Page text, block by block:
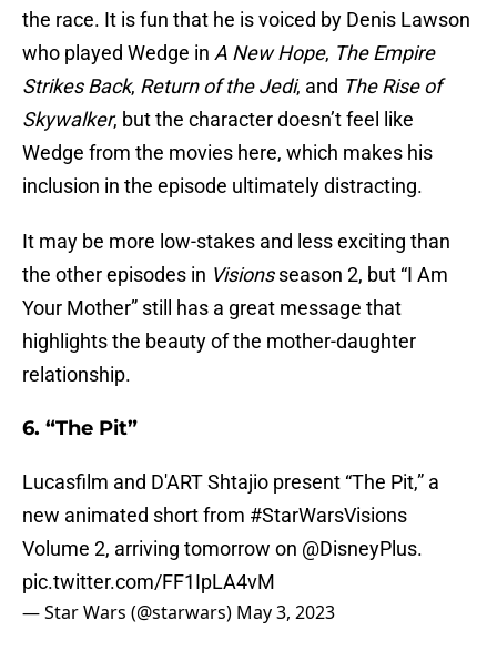
the race. It is fun that he is voiced by Denis Lawson
who played Wedge in A New Hope, The Empire
Strikes Back, Return of the Jedi, and The Rise of
Skywalker, but the character doesn’t feel like
Wedge from the movies here, which makes his
inclusion in the episode ultimately distracting.
It may be more low-stakes and less exciting than
the other episodes in Visionsseason 2, but “I Am
Your Mother” still has a great message that
highlights the beauty of the mother-daughter
relationship.
6. “The Pit”
Lucasfilm and D'ART Shtajio present “The Pit,” a
new animated short from #StarWarsVisions
Volume 2, arriving tomorrow on @DisneyPlus.
pic.twitter.com/FF1IpLA4vM
— Star Wars (@starwars) May 3, 2023